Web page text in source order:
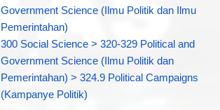
Government Science (Ilmu Politik dan Ilmu
Pemerintahan)
300 Social Science > 320-329 Political and
Government Science (Ilmu Politik dan
Pemerintahan) > 324.9 Political Campaigns
(Kampanye Politik)